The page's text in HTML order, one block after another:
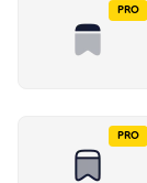
PRO
PRO